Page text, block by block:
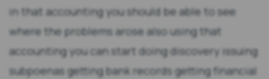
in that accounting you should be able to see
where the problems arose also using that
accounting you can start doing discovery issuing
subpoenas getting bank records getting financial